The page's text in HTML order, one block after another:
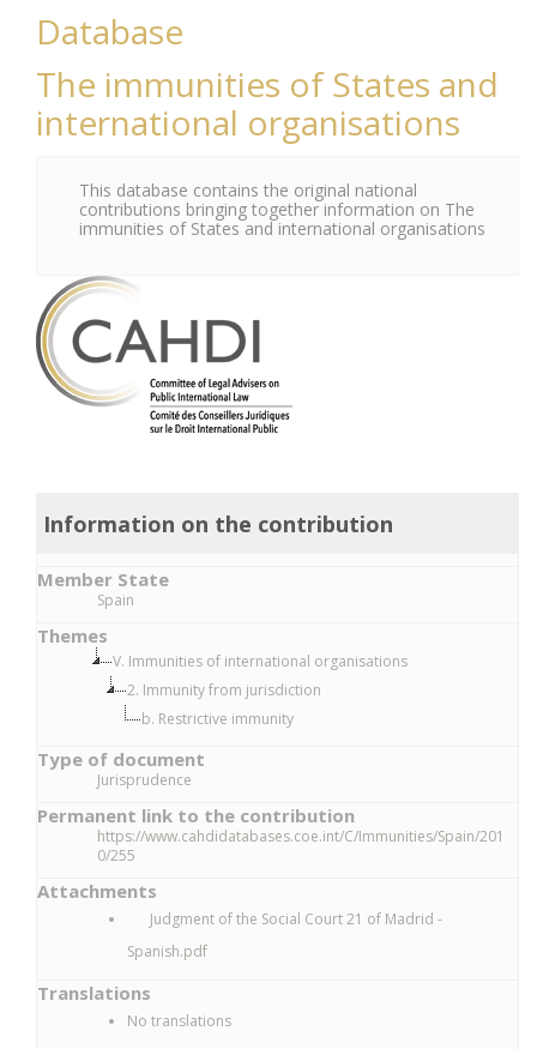
Database
The immunities of States and
international organisations
This database contains the original national
contributions bringing together information on The
immunities of States and international organisations
Information on the contribution
Member State
Spain
Themes
V. Immunities of international organisations
2. Immunity from jurisdiction
b. Restrictive immunity
Type of document
Jurisprudence
Permanent link to the contribution
https://www.cahdidatabases.coe.int/C/Immunities/Spain/201
0/255
Attachments
Judgment of the Social Court 21 of Madrid -
Spanish.pdf
Translations
No translations